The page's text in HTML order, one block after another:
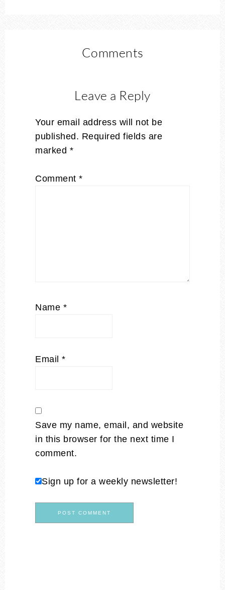
Comments
Leave a Reply
Your email address will not be
published. Required fields are
marked *
Comment *
Name *
Email *
Save my name, email, and website
in this browser for the next time I
comment.
Sign up for a weekly newsletter!